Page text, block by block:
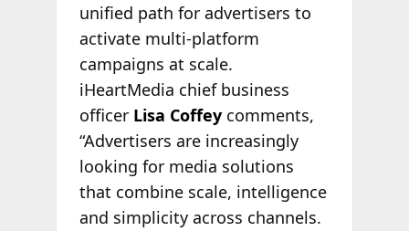
unified path for advertisers to
activate multi-platform
campaigns at scale.
iHeartMedia chief business
officer Lisa Coffey comments,
“Advertisers are increasingly
looking for media solutions
that combine scale, intelligence
and simplicity across channels.